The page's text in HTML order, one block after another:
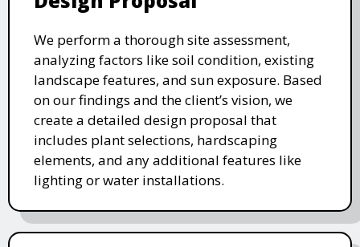
We perform a thorough site assessment,
analyzing factors like soil condition, existing
landscape features, and sun exposure. Based
on our findings and the client’s vision, we
create a detailed design proposal that
includes plant selections, hardscaping
elements, and any additional features like
lighting or water installations.